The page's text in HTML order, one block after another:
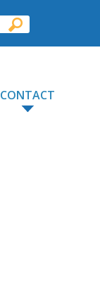
CONTACT